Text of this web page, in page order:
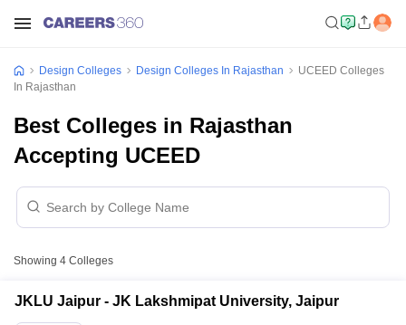
Design Colleges Design Colleges In Rajasthan
UCEED Colleges
In Rajasthan
Best Colleges in Rajasthan
Accepting UCEED
Showing 4 Colleges
JKLU Jaipur - JK Lakshmipat University, Jaipur